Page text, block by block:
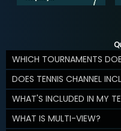
WHICH TOURNAMENTS
DOES TENNIS CHANNEL
WHAT'S INCLUDED IN MY
WHAT IS MULTI-VIEW?